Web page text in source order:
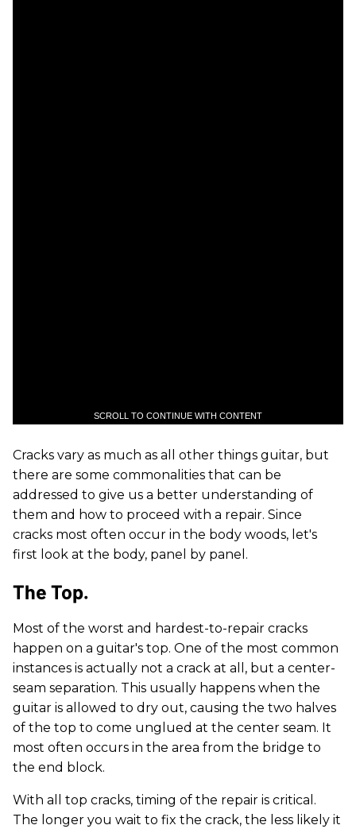
SCROLL TO CONTINUE WITH CONTENT
Cracks vary as much as all other things guitar, but
there are some commonalities that can be
addressed to give us a better understanding of
them and how to proceed with a repair. Since
cracks most often occur in the body woods, let's
first look at the body, panel by panel.
The Top.
Most of the worst and hardest-to-repair cracks
happen on a guitar's top. One of the most common
instances is actually not a crack at all, but a center-
seam separation. This usually happens when the
guitar is allowed to dry out, causing the two halves
of the top to come unglued at the center seam. It
most often occurs in the area from the bridge to
the end block.
With all top cracks, timing of the repair is critical.
The longer you wait to fix the crack, the less likely it